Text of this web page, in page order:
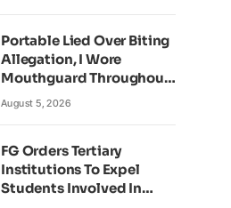
Portable Lied Over Biting
Allegation, I Wore
Mouthguard Throughout
Fight – Okocha
August 5, 2026
FG Orders Tertiary
Institutions To Expel
Students Involved In